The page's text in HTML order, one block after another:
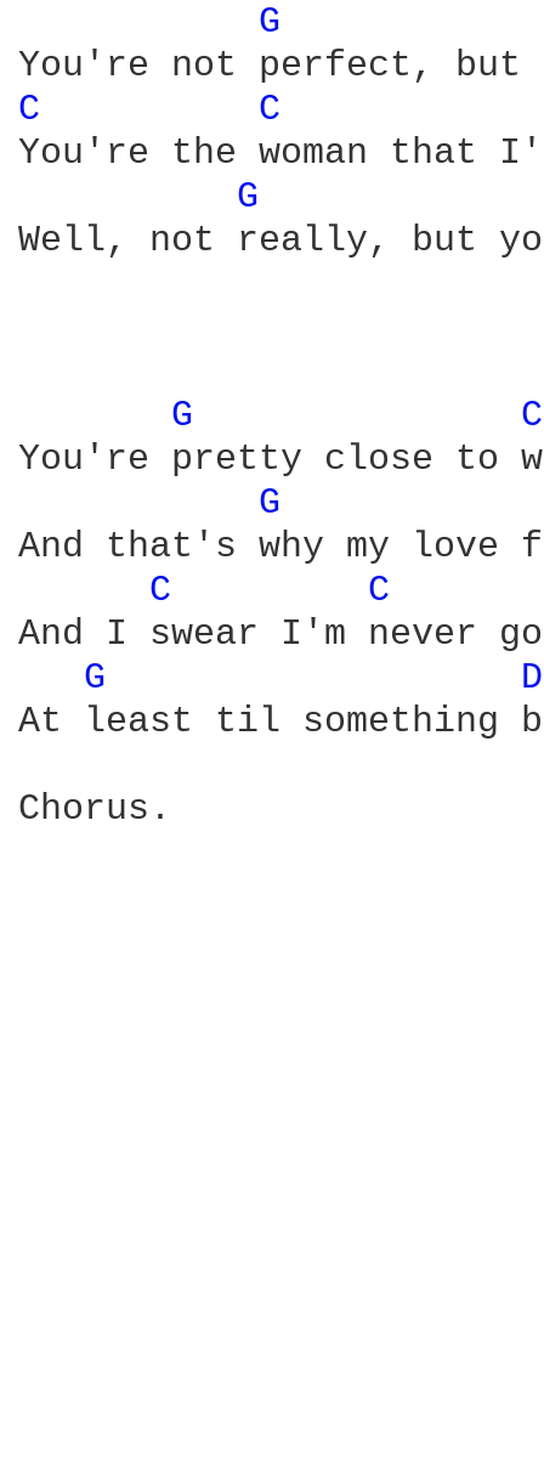
G
C
C
You're the woman that
G
Well, not really, but
G
You're pretty close to
G
And that's why my
C
C
And I swear I'm never
G
At least til something
Chorus.